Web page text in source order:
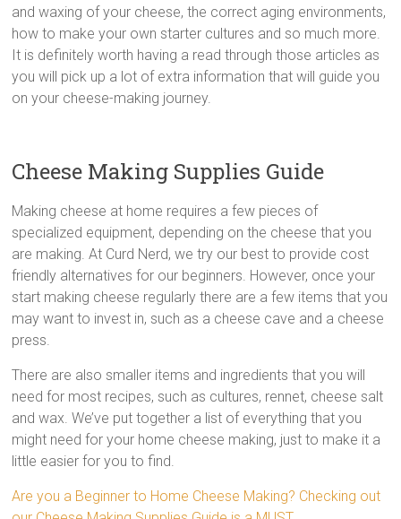
and waxing of your cheese, the correct aging environments,
how to make your own starter cultures and so much more.
It is definitely worth having a read through those articles as
you will pick up a lot of extra information that will guide you
on your cheese-making journey.
Cheese Making Supplies Guide
Making cheese at home requires a few pieces of
specialized equipment, depending on the cheese that you
are making. At Curd Nerd, we try our best to provide cost
friendly alternatives for our beginners. However, once your
start making cheese regularly there are a few items that you
may want to invest in, such as a cheese cave and a cheese
press.
There are also smaller items and ingredients that you will
need for most recipes, such as cultures, rennet, cheese salt
and wax. We’ve put together a list of everything that you
might need for your home cheese making, just to make it a
little easier for you to find.
Are you a Beginner to Home Cheese Making? Checking out